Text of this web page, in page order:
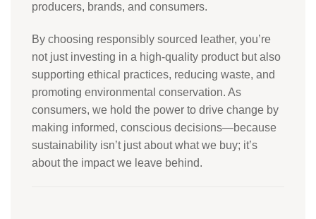
producers, brands, and consumers.
By choosing responsibly sourced leather, you’re
not just investing in a high-quality product but also
supporting ethical practices, reducing waste, and
promoting environmental conservation. As
consumers, we hold the power to drive change by
making informed, conscious decisions—because
sustainability isn’t just about what we buy; it’s
about the impact we leave behind.